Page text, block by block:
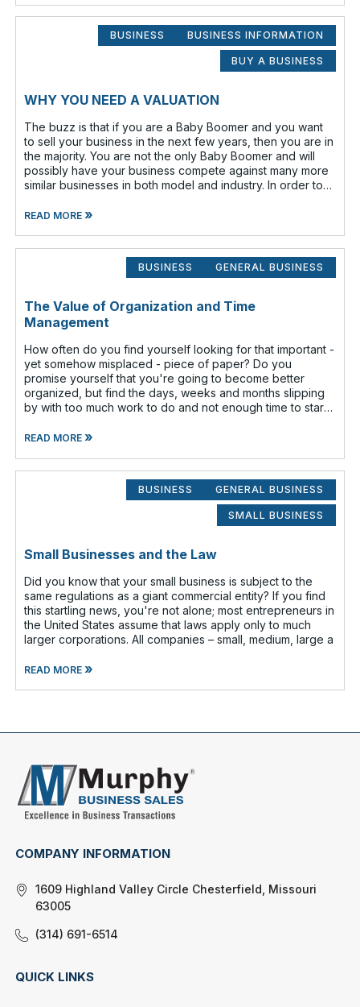
BUSINESS BUSINESS INFORMATION
BUY A BUSINESS
WHY YOU NEED A VALUATION
The buzz is that if you are a Baby Boomer and you want
to sell your business in the next few years, then you are in
the majority. You are not the only Baby Boomer and will
possibly have your business compete against many more
similar businesses in both model and industry. In order to
READ MORE»
BUSINESS GENERAL BUSINESS
The Value of Organization and Time
Management
How often do you find yourself looking for that important -
yet somehow misplaced - piece of paper? Do you
promise yourself that you're going to become better
organized, but find the days, weeks and months slipping
by with too much work to do and not enough time to start
READ MORE»
BUSINESS GENERAL BUSINESS
SMALL BUSINESS
Small Businesses and the Law
Did you know that your small business is subject to the
same regulations as a giant commercial entity? If you find
this startling news, you're not alone; most entrepreneurs in
the United States assume that laws apply only to much
larger corporations. All companies – small, medium, large a
READ MORE»
COMPANY INFORMATION
1609 Highland Valley Circle Chesterfield, Missouri
63005
(314) 691-6514
QUICK LINKS